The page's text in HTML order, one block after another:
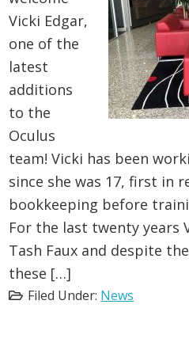
Vicki Edgar,
one of the
latest
additions
to the
Oculus
team! Vicki has been
since she was 17, first in
bookkeeping before
For the last twenty years
Tash Faux and despite
these […]
Filed Under: News